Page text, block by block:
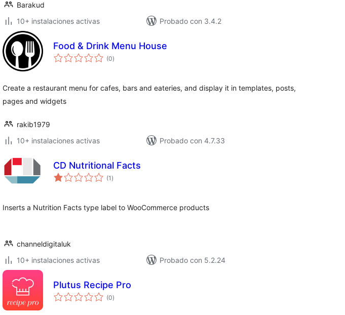
Barakud
10+ instalaciones activas
Probado con 3.4.2
Food & Drink Menu House
(0total
de
)
Create a restaurant menu for cafes, bars and eateries, and display it in templates, posts,
pages and widgets
rakib1979
10+ instalaciones activas
Probado con 4.7.33
CD Nutritional Facts
(1 total
de
)
Inserts a Nutrition Facts type label to WooCommerce products
channeldigitaluk
10+ instalaciones activas
Probado con 5.2.24
Plutus Recipe Pro
(0total
de
)